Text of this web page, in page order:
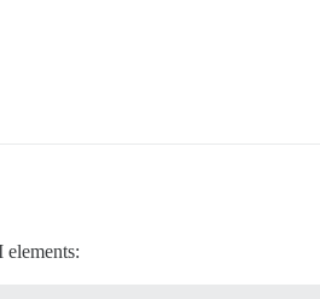
elements: